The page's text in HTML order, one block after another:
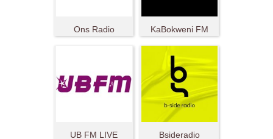
Ons Radio KaBokweni FM
UB FM LIVE Bsideradio